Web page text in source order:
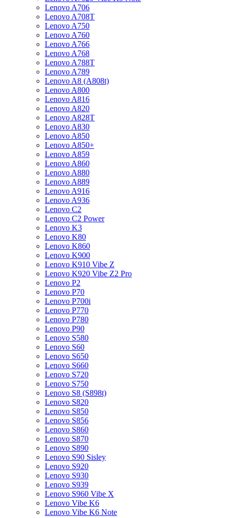
Lenovo A706
Lenovo A708T
Lenovo A750
Lenovo A760
Lenovo A766
Lenovo A768
Lenovo A788T
Lenovo A789
Lenovo A8 (A808t)
Lenovo A800
Lenovo A816
Lenovo A820
Lenovo A828T
Lenovo A830
Lenovo A850
Lenovo A850+
Lenovo A859
Lenovo A860
Lenovo A880
Lenovo A889
Lenovo A916
Lenovo A936
Lenovo C2
Lenovo C2 Power
Lenovo K3
Lenovo K80
Lenovo K860
Lenovo K900
Lenovo K910 Vibe Z
Lenovo K920 Vibe Z2 Pro
Lenovo P2
Lenovo P70
Lenovo P700i
Lenovo P770
Lenovo P780
Lenovo P90
Lenovo S580
Lenovo S60
Lenovo S650
Lenovo S660
Lenovo S720
Lenovo S750
Lenovo S8 (S898t)
Lenovo S820
Lenovo S850
Lenovo S856
Lenovo S860
Lenovo S870
Lenovo S890
Lenovo S90 Sisley
Lenovo S920
Lenovo S930
Lenovo S939
Lenovo S960 Vibe X
Lenovo Vibe K6
Lenovo Vibe K6 Note